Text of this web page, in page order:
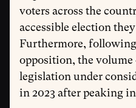
voters across the
accessible election
Furthermore,
opposition, the
legislation under
in 2023 after peaking